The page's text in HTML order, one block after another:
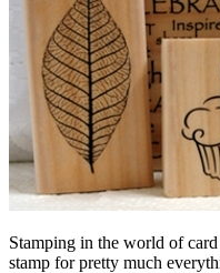
Stamping in the world of
stamp for pretty much